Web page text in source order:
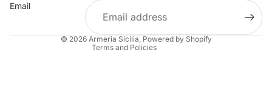
Email
© 2026 Armeria Sicilia, Powered by Shopify
Terms and Policies
Shipping policy
Legal notice